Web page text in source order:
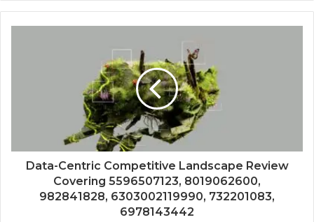
Data-Centric Competitive Landscape Review
Covering 5596507123, 8019062600,
982841828, 6303002119990, 732201083,
6978143442